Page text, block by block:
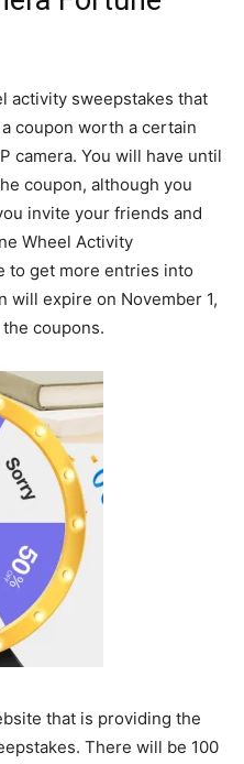
activity sweepstakes that
coupon worth a certain
camera. You will have until
coupon, although you
invite your friends and
Wheel Activity
to get more entries into
will expire on November 1,
coupons.
that is providing the
There will be 100